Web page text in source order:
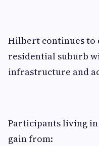
Hilbert continues to
residential suburb
infrastructure and
Participants living in
gain from: